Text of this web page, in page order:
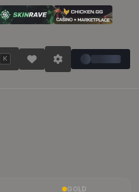
K
GOLD